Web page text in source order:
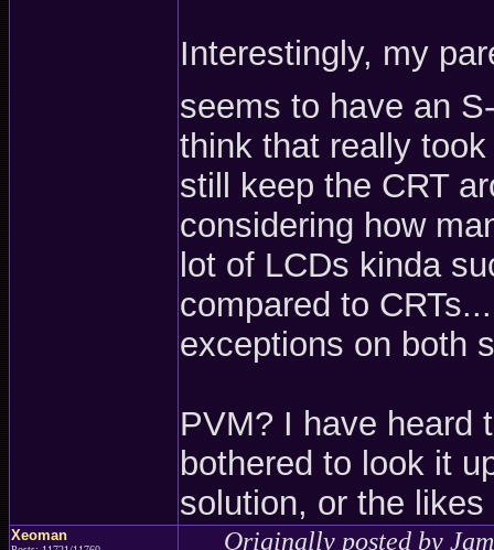
Interestingly, my
seems to have an
think that really
still keep the CRT
considering how
lot of LCDs kinda
compared to
exceptions on both
PVM? I have heard
bothered to look it
solution, or the
Xeoman
Originally posted by